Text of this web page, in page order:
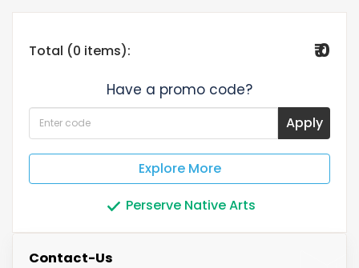
Total (0 items): ₹ 0
Have a promo code?
Apply
Explore More
Perserve Native Arts
Contact-Us